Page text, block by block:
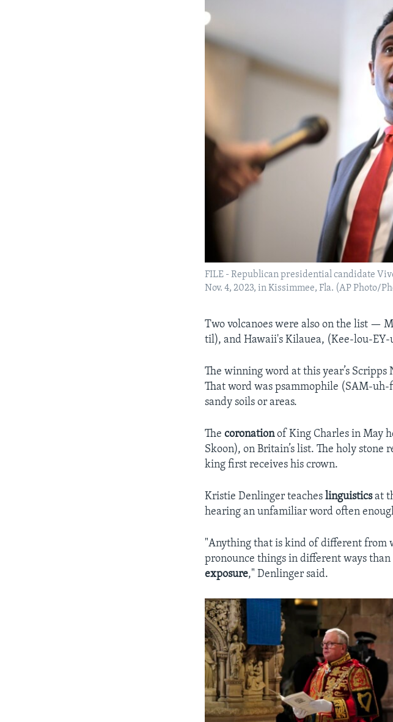
FILE - Republican presidential candidate
Nov. 4, 2023, in Kissimmee, Fla. (AP Photo/
Two volcanoes were also on the list —
til), and Hawaii's Kilauea, (Kee-lou-EY-
The winning word at this year’s
That word was psammophile (SAM-
sandy soils or areas.
Thecoronationof King Charles in May
Skoon), on Britain’s list. The holy
king first receives his crown.
Kristie Denlinger teacheslinguisticsat
hearing an unfamiliar word often
"Anything that is kind of different from
pronounce things in different ways
exposure," Denlinger said.